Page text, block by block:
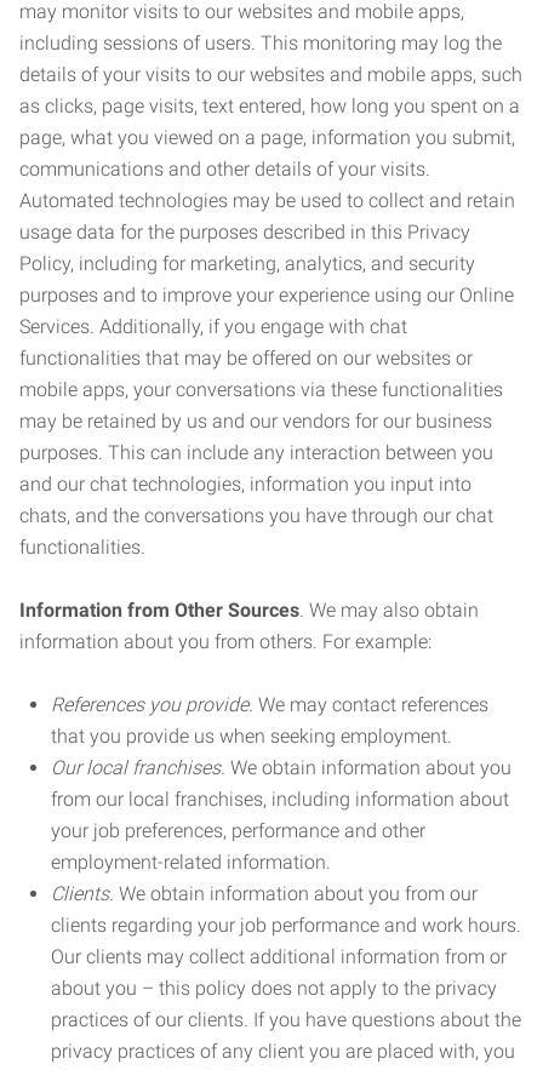
may monitor visits to our websites and mobile apps,
including sessions of users. This monitoring may log the
details of your visits to our websites and mobile apps, such
as clicks, page visits, text entered, how long you spent on a
page, what you viewed on a page, information you submit,
communications and other details of your visits.
Automated technologies may be used to collect and retain
usage data for the purposes described in this Privacy
Policy, including for marketing, analytics, and security
purposes and to improve your experience using our Online
Services. Additionally, if you engage with chat
functionalities that may be offered on our websites or
mobile apps, your conversations via these functionalities
may be retained by us and our vendors for our business
purposes. This can include any interaction between you
and our chat technologies, information you input into
chats, and the conversations you have through our chat
functionalities.
Information from Other Sources. We may also obtain
information about you from others. For example:
References you provide. We may contact references
that you provide us when seeking employment.
Our local franchises. We obtain information about you
from our local franchises, including information about
your job preferences, performance and other
employment-related information.
Clients. We obtain information about you from our
clients regarding your job performance and work hours.
Our clients may collect additional information from or
about you – this policy does not apply to the privacy
practices of our clients. If you have questions about the
privacy practices of any client you are placed with, you